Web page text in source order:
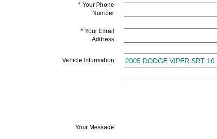
* Your Phone
Number
* Your Email
Address
Vehicle Information
Your Message